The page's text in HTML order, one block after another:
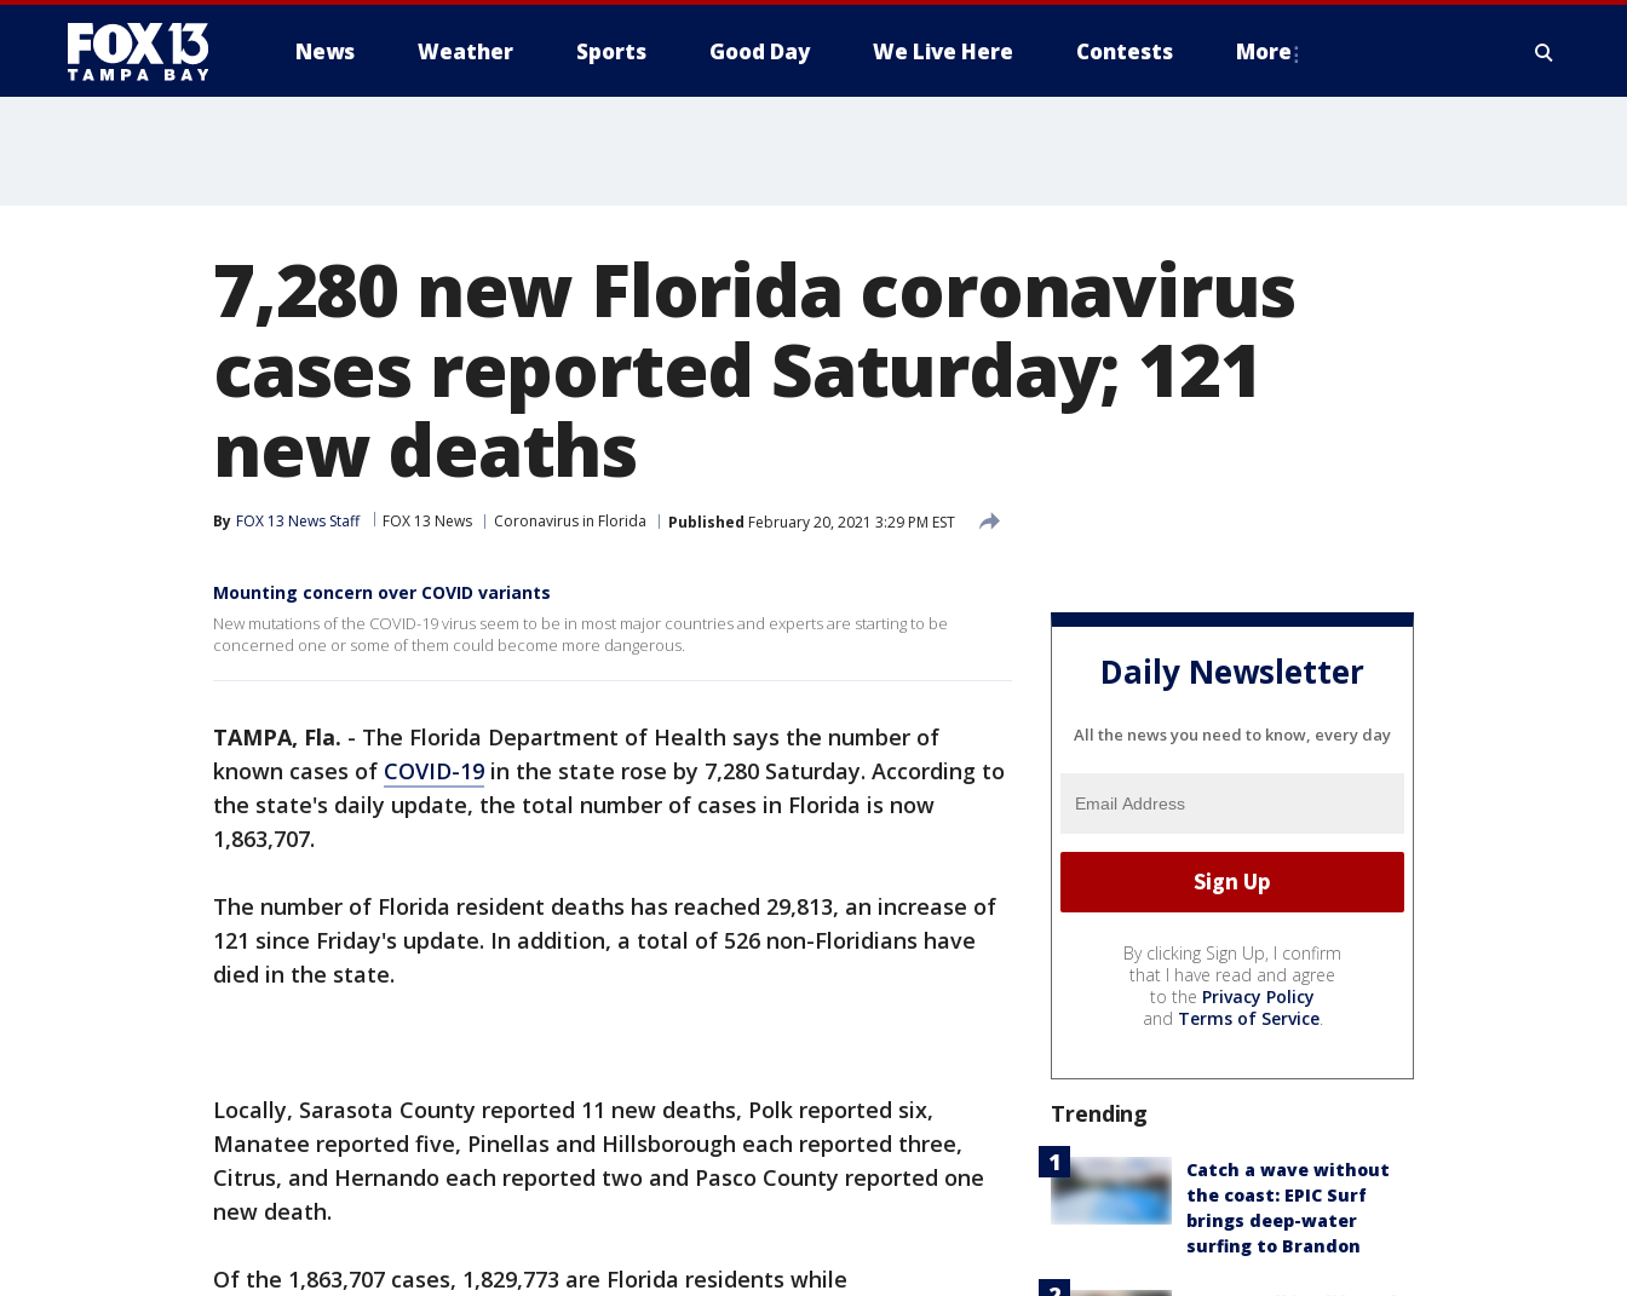
News Weather Sports Good Day We Live Here Contests More
7,280 new Florida coronavirus
cases reported Saturday; 121
new deaths
By FOX 13 News Staff FOX 13 News Coronavirus in Florida Published February 20, 2021 3:29 PM EST
Mounting concern over COVID variants
New mutations of the COVID-19 virus seem to be in most major countries and experts are starting to be
concerned one or some of them could become more dangerous.
TAMPA, Fla. - The Florida Department of Health says the number of
known cases of COVID-19 in the state rose by 7,280 Saturday. According to
the state's daily update, the total number of cases in Florida is now
1,863,707.
The number of Florida resident deaths has reached 29,813, an increase of
121 since Friday's update. In addition, a total of 526 non-Floridians have
died in the state.
Locally, Sarasota County reported 11 new deaths, Polk reported six,
Manatee reported five, Pinellas and Hillsborough each reported three,
Citrus, and Hernando each reported two and Pasco County reported one
new death.
Of the 1,863,707 cases, 1,829,773 are Florida residents while
Daily Newsletter
All the news you need to know, every day
By clicking Sign Up, I confirm
that I have read and agree
to the Privacy Policy
and Terms of Service.
Trending
Catch a wave without
the coast: EPIC Surf
brings deep-water
surfing to Brandon